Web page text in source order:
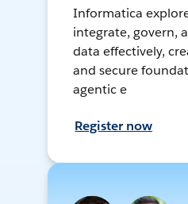
Informatica
integrate, govern,
data effectively,
and secure
agentic e
Register now